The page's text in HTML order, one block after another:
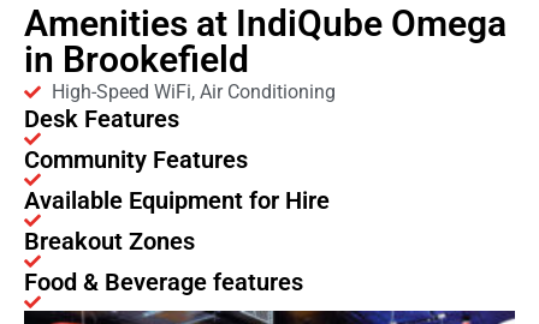
Amenities at IndiQube Omega
in Brookefield
High-Speed WiFi, Air Conditioning
Desk Features
Community Features
Available Equipment for Hire
Breakout Zones
Food & Beverage features